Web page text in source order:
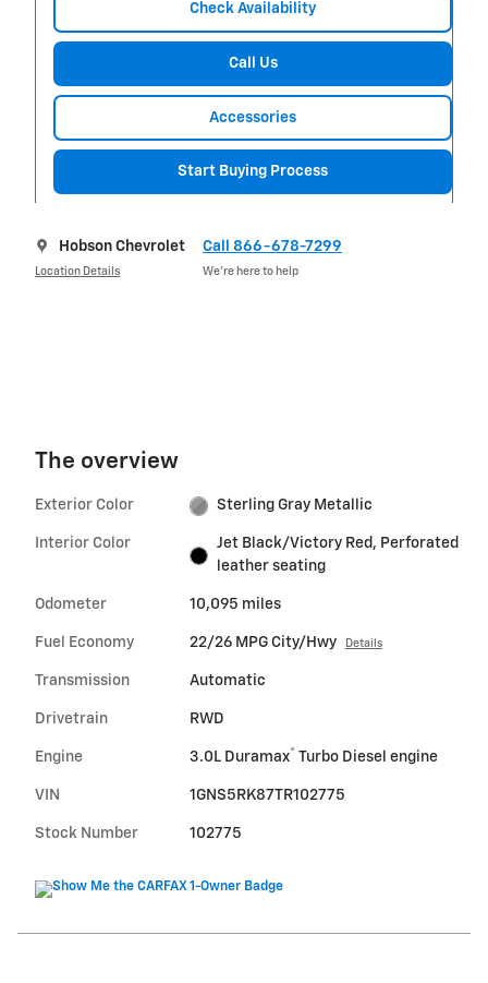
Check Availability
Call Us
Accessories
Start Buying Process
Hobson Chevrolet
Location Details
Call 866-678-7299
We’re here to help
The overview
Exterior Color Sterling Gray Metallic
Interior Color
Jet Black/Victory Red, Perforated
leather seating
Odometer 10,095 miles
Fuel Economy 22/26 MPG City/Hwy Details
Transmission Automatic
Drivetrain RWD
Engine 3.0L Duramax® Turbo Diesel engine
VIN 1GNS5RK87TR102775
Stock Number 102775